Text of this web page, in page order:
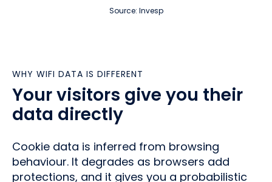
Source: Invesp
WHY WIFI DATA IS DIFFERENT
Your visitors give you their
data directly
Cookie data is inferred from browsing
behaviour. It degrades as browsers add
protections, and it gives you a probabilistic